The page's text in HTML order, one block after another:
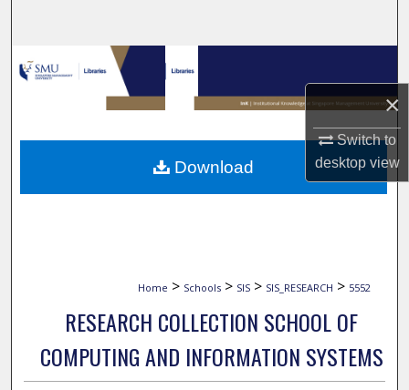
×
Switch to
desktopview
Browse Collections
My Account
About
Home > Schools > SIS > SIS_RESEARCH > 5552
RESEARCH COLLECTION SCHOOL OF
COMPUTING AND INFORMATION SYSTEMS
Download